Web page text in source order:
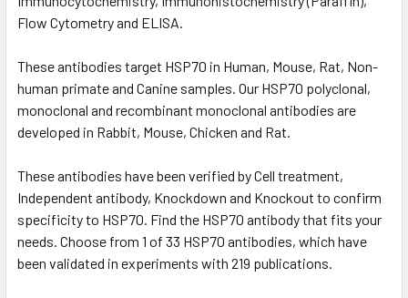
Flow Cytometry and ELISA.
These antibodies target HSP70 in Human, Mouse, Rat, Non-
human primate and Canine samples. Our HSP70 polyclonal,
monoclonal and recombinant monoclonal antibodies are
developed in Rabbit, Mouse, Chicken and Rat.
These antibodies have been verified by Cell treatment,
Independent antibody, Knockdown and Knockout to confirm
specificity to HSP70. Find the HSP70 antibody that fits your
needs. Choose from 1 of 33 HSP70 antibodies, which have
been validated in experiments with 219 publications.